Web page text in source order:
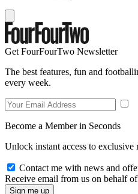
Get FourFourTwo Newsletter
The best features, fun and
every week.
Become a Member in Seconds
Unlock instant access to exclusive
Contact me with news and
Receive email from us on behalf